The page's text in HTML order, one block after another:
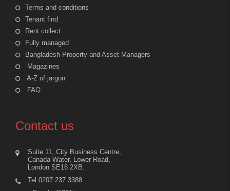
Terms and conditions
Tenant find
Rent collect
Fully managed
Bangladesh Property and Asset Managers
Magazines
A-Z of jargon
FAQ
Contact us
Suite 11, City Business Centre,
Canada Water, Lower Road,
London SE16 2XB.
Tel:0207 237 3388